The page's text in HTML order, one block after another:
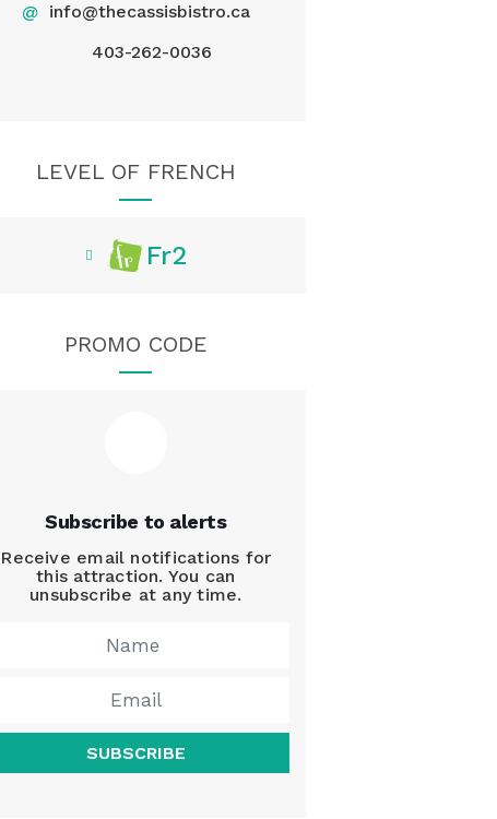
@ info@thecassisbistro.ca
403-262-0036
LEVEL OF FRENCH
Fr2
PROMO CODE
Subscribe to alerts
Receive email notifications for
this attraction. You can
unsubscribe at any time.
SUBSCRIBE